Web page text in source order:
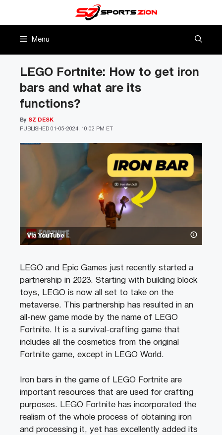
Menu
Via YouTube
LEGO Fortnite: How to get iron
bars and what are its
functions?
PUBLISHED 01-05-2024, 10:02 PM ET
By SZ DESK
LEGO and Epic Games just recently started a
partnership in 2023. Starting with building block
toys, LEGO is now all set to take on the
metaverse. This partnership has resulted in an
all-new game mode by the name of LEGO
Fortnite. It is a survival-crafting game that
includes all the cosmetics from the original
Fortnite game, except in LEGO World.
Iron bars in the game of LEGO Fortnite are
important resources that are used for crafting
purposes. LEGO Fortnite has incorporated the
realism of the whole process of obtaining iron
and processing it, yet has excellently added its